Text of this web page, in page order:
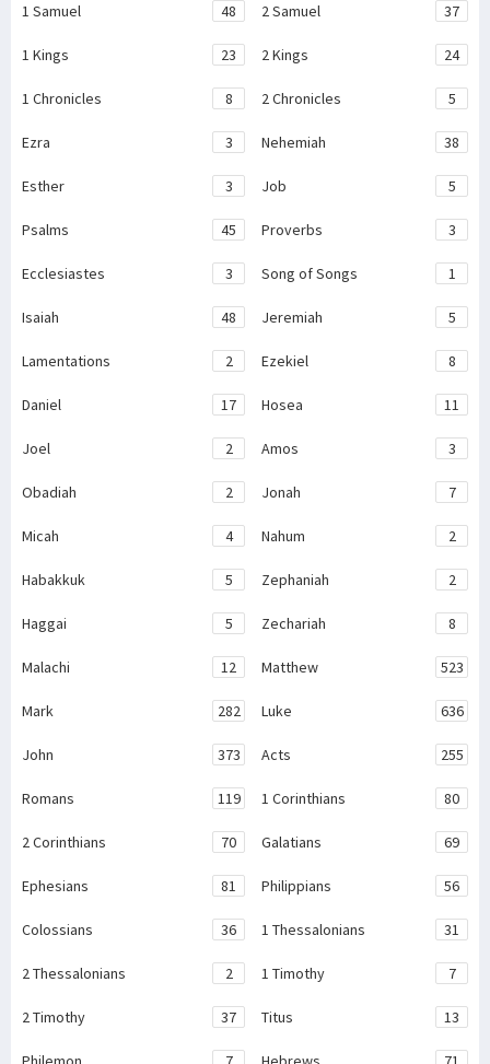
1 Samuel 48 2 Samuel 37
1 Kings 23 2 Kings 24
1 Chronicles 8 2 Chronicles 5
Ezra 3 Nehemiah 38
Esther 3 Job 5
Psalms 45 Proverbs 3
Ecclesiastes 3 Song of Songs 1
Isaiah 48 Jeremiah 5
Lamentations 2 Ezekiel 8
Daniel 17 Hosea 11
Joel 2 Amos 3
Obadiah 2 Jonah 7
Micah 4 Nahum 2
Habakkuk 5 Zephaniah 2
Haggai 5 Zechariah 8
Malachi 12 Matthew 523
Mark 282 Luke 636
John 373 Acts 255
Romans 119 1 Corinthians 80
2 Corinthians 70 Galatians 69
Ephesians 81 Philippians 56
Colossians 36 1 Thessalonians 31
2 Thessalonians 2 1 Timothy 7
2 Timothy 37 Titus 13